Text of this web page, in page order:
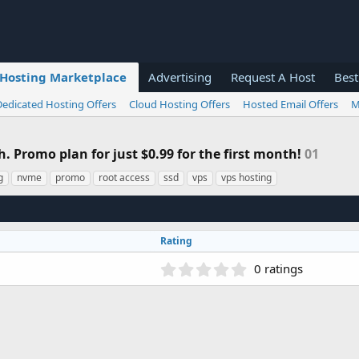
Marketplace Advertising Request A Host
Hosting Offers Cloud Hosting Offers Hosted Email Offers
Promo plan for just $0.99 for the first month! 01
nvme promo root access ssd vps vps hosting
Rating
.
0 ratings